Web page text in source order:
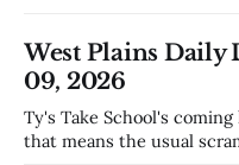
West Plains Daily
09, 2026
Ty's Take School's coming hard and fast, and around here
that means the usual